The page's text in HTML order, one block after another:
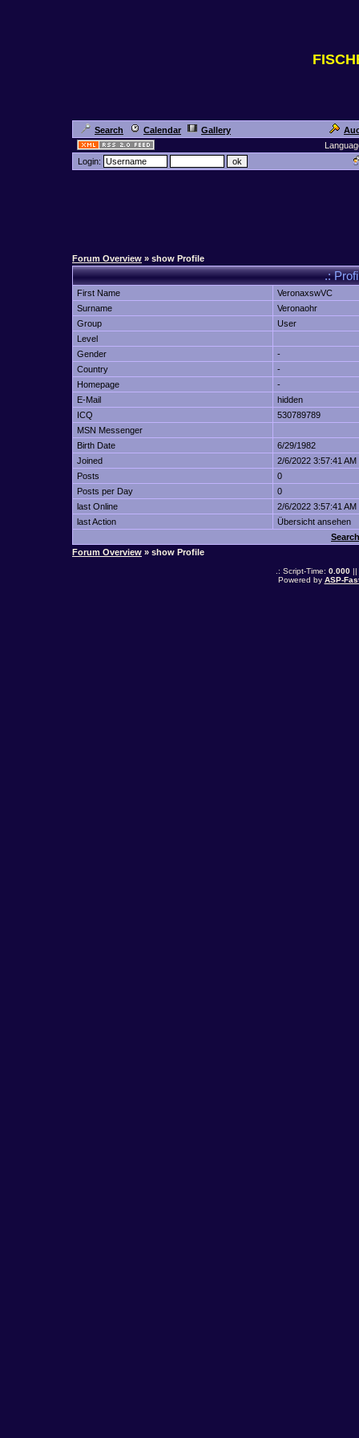
Search Calendar Gallery
Login:
Forum Overview » show Profile
.:
First Name
VeronaxswVC
Surname
Veronaohr
Group
User
Level
Gender
-
Country
-
Homepage
-
E-Mail
hidden
ICQ
530789789
MSN Messenger
Birth Date
6/29/1982
Joined
2/6/2022 3:57:41 AM
Posts
0
Posts per Day
0
last Online
2/6/2022 3:57:41 AM
last Action
Übersicht ansehen
Forum Overview » show Profile
.: Script-Time: 0.000||
Powered by ASP-